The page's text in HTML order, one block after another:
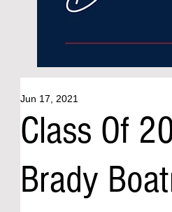
Class Of
Brady
Jun 17, 2021